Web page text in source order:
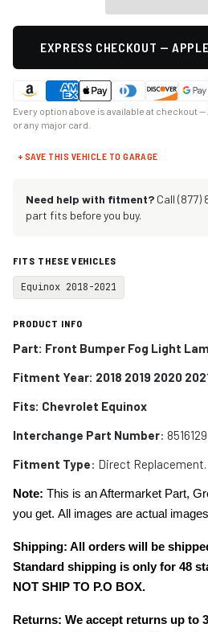
EXPRESS CHECKOUT —
Every option above is available at checkout —
or any major card.
+ SAVE THIS VEHICLE TO GARAGE
Need help with fitment? Call (877)
part fits before you buy.
FITS THESE VEHICLES
Equinox 2018-2021
PRODUCT INFO
Part: Front Bumper Fog Light
Fitment Year: 2018 2019 2020
Fits: Chevrolet Equinox
Interchange Part Number:
Fitment Type: Direct Replacement.
Note: This is an Aftermarket Part,
you get. All images are actual
Shipping: All orders will be
Standard shipping is only for 48
NOT SHIP TO P.O BOX.
Returns: We accept returns up to